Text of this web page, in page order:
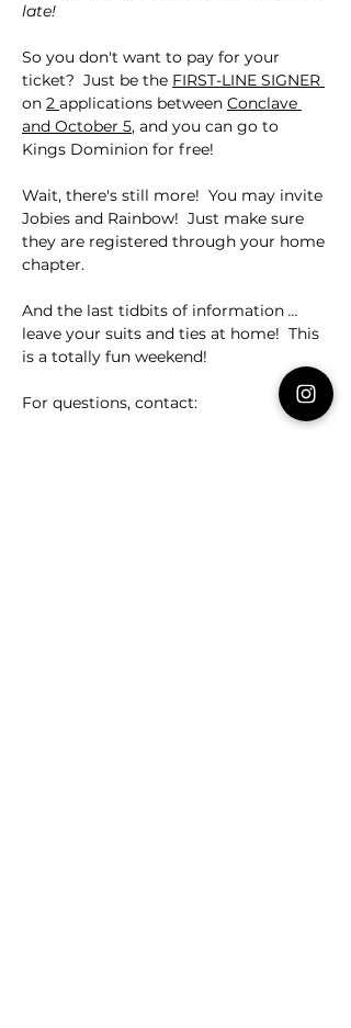
late!
So you don't want to pay for your
ticket?  Just be the FIRST-LINE SIGNER
on 2 applications between Conclave
and October 5, and you can go to
Kings Dominion for free!
Wait, there's still more!  You may invite
Jobies and Rainbow!  Just make sure
they are registered through your home
chapter.
And the last tidbits of information ...
leave your suits and ties at home!  This
is a totally fun weekend!
For questions, contact: